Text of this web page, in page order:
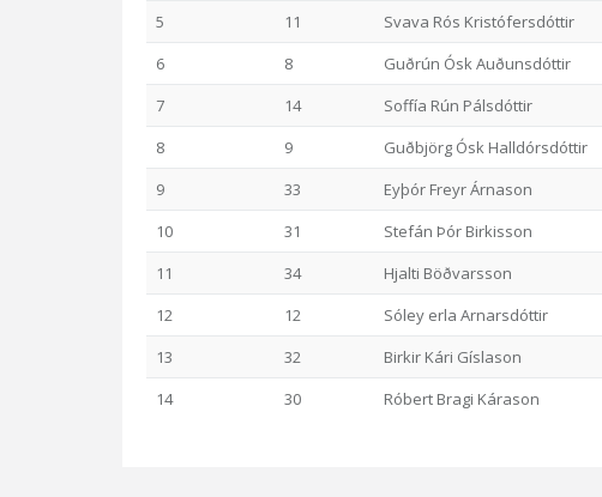
5
11 Svava Rós Kristófersdóttir
6
8 Guðrún Ósk Auðunsdóttir
7
14 Soffía Rún Pálsdóttir
8
9 Guðbjörg Ósk Halldórsdóttir
9
33 Eyþór Freyr Árnason
10
31 Stefán Þór Birkisson
11
34 Hjalti Böðvarsson
12
12 Sóley erla Arnarsdóttir
13
32 Birkir Kári Gíslason
14
30 Róbert Bragi Kárason